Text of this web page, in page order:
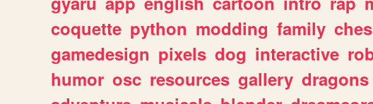
coquette python modding family
gamedesign pixels dog interactive
humor osc resources gallery dragons